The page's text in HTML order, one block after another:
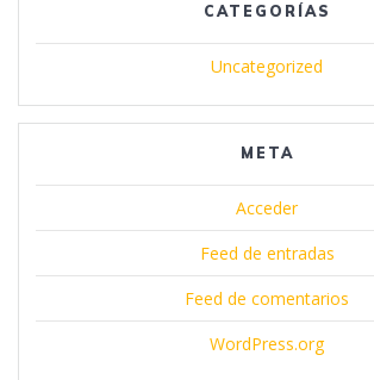
CATEGORÍAS
Uncategorized
META
Acceder
Feed de entradas
Feed de comentarios
WordPress.org